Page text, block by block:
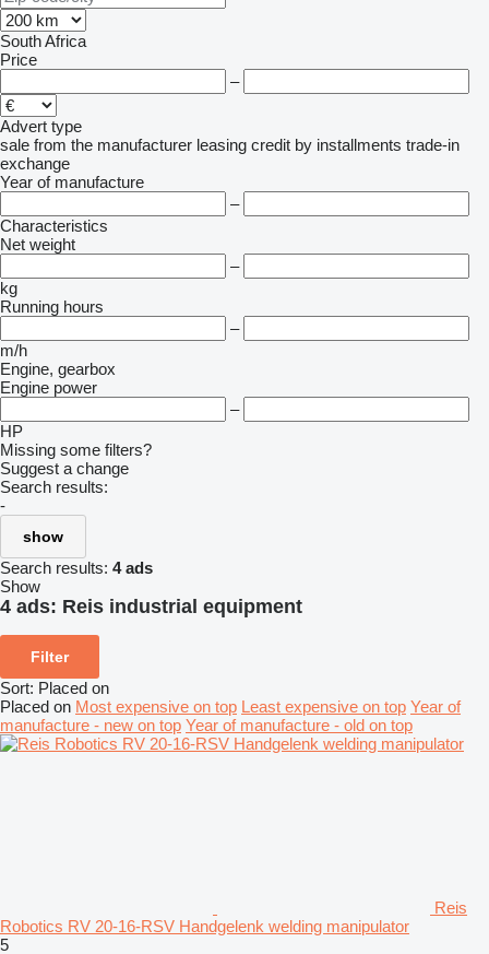
South Africa
Price
–
Advert type
sale from the manufacturer leasing credit by installments trade-in
exchange
Year of manufacture
–
Characteristics
Net weight
–
kg
Running hours
–
m/h
Engine, gearbox
Engine power
–
HP
Missing some filters?
Suggest a change
Search results:
-
show
Search results: 4 ads
Show
4 ads: Reis industrial equipment
Filter
Sort: Placed on
Placed on Most expensive on top Least expensive on top Year of
manufacture - new on top Year of manufacture - old on top
Reis
Robotics RV 20-16-RSV Handgelenk welding manipulator
5